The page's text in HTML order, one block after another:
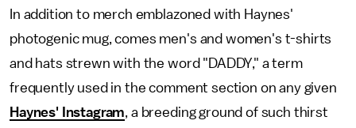
In addition to merch emblazoned with Haynes'
photogenic mug, comes men's and women's t-shirts
and hats strewn with the word "DADDY," a term
frequently used in the comment section on any given
Haynes' Instagram, a breeding ground of such thirst